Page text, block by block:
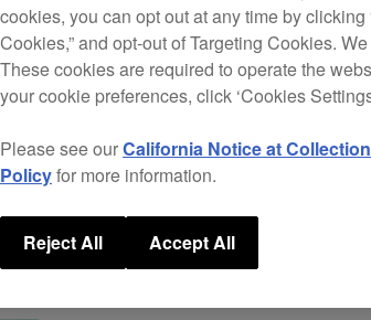
for Customers Using USB Devices with
ver. 3.30 – important notice
cookies, you can opt out at any time by clicking
Cookies,” and opt-out of Targeting Cookies.
These cookies are required to operate the
your cookie preferences, click ‘Cookies
Please see ourCalifornia Notice at Collection
Policyfor more information.
Reject All Accept All